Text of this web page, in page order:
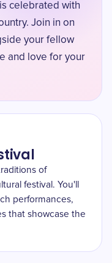
celebrated with
Join in on
your fellow
and love for your
of
festival. You'll
performances,
that showcase the